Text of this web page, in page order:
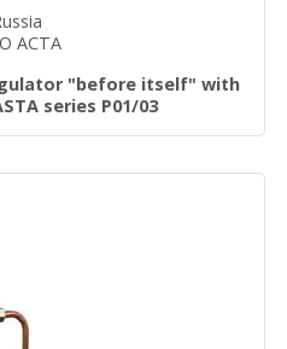
АСТА
"before itself" with
series P01/03